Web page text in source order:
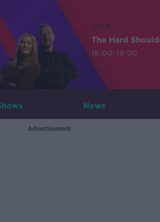
LIVE
The Hard
16:00-19:00
News
Advertisement